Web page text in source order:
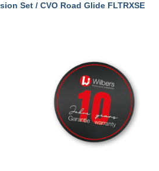
Set / CVO Road Glide FLTRXSE